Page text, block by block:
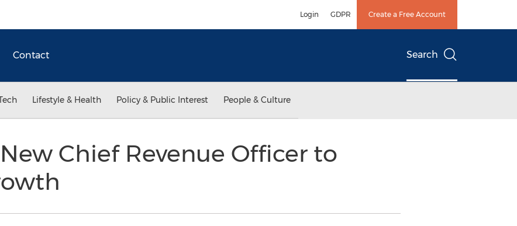
Login GDPR Create a Free Account
Contact Search
Lifestyle & Health Policy & Public Interest People & Culture
Chief Revenue Officer to